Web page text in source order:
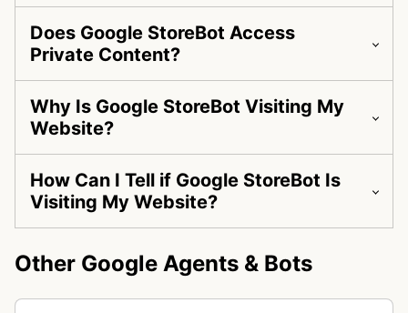
Does Google StoreBot Access
Private Content?
Why Is Google StoreBot Visiting My
Website?
How Can I Tell if Google StoreBot Is
Visiting My Website?
Other Google Agents & Bots